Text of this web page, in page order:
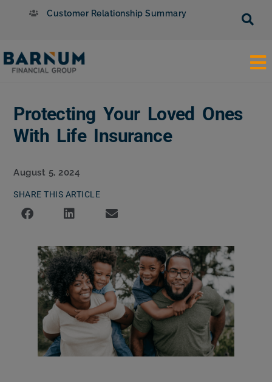
Customer Relationship Summary
Protecting Your Loved Ones
With Life Insurance
August 5, 2024
SHARE THIS ARTICLE